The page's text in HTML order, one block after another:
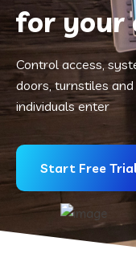
for your
Control access,
doors, turnstiles
individuals enter
Start Free